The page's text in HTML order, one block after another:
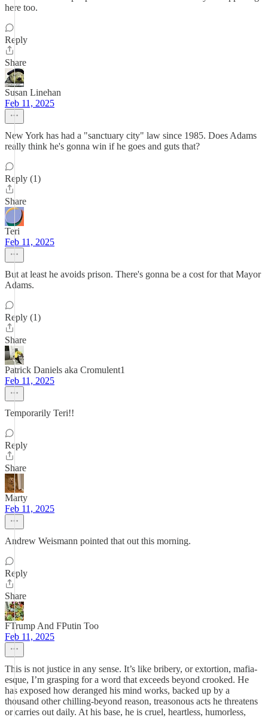
here too.
Reply
Share
Susan Linehan
Feb 11, 2025
New York has had a "sanctuary city" law since 1985. Does Adams
really think he's gonna win if he goes and guts that?
Reply (1)
Share
Teri
Feb 11, 2025
But at least he avoids prison. There's gonna be a cost for that Mayor
Adams.
Reply (1)
Share
Patrick Daniels aka Cromulent1
Feb 11, 2025
Temporarily Teri!!
Reply
Share
Marty
Feb 11, 2025
Andrew Weismann pointed that out this morning.
Reply
Share
FTrump And FPutin Too
Feb 11, 2025
This is not justice in any sense. It’s like bribery, or extortion, mafia-
esque, I’m grasping for a word that exceeds beyond crooked. He
has exposed how deranged his mind works, backed up by a
thousand other chilling-beyond reason, treasonous acts he threatens
or carries out daily. At his base, he is cruel, heartless, humorless,